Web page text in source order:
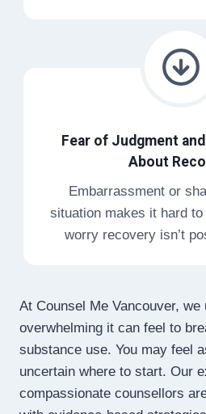
Fear of Judgment
About
Embarrassment or
situation makes it hard
worry recovery isn’t
At Counsel Me Vancouver, we
overwhelming it can feel to
substance use. You may feel
uncertain where to start. Our
compassionate counsellors